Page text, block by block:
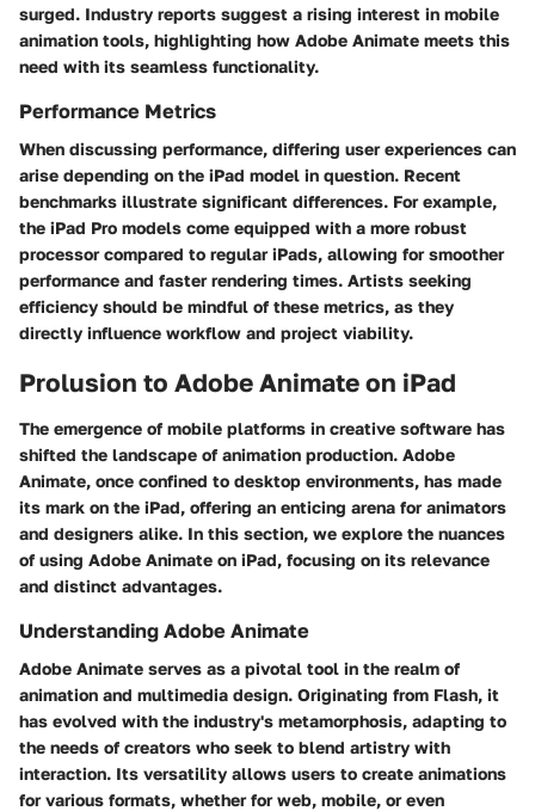
surged. Industry reports suggest a rising interest in mobile
animation tools, highlighting how Adobe Animate meets this
need with its seamless functionality.
Performance Metrics
When discussing performance, differing user experiences can
arise depending on the iPad model in question. Recent
benchmarks illustrate significant differences. For example,
the iPad Pro models come equipped with a more robust
processor compared to regular iPads, allowing for smoother
performance and faster rendering times. Artists seeking
efficiency should be mindful of these metrics, as they
directly influence workflow and project viability.
Prolusion to Adobe Animate on iPad
The emergence of mobile platforms in creative software has
shifted the landscape of animation production. Adobe
Animate, once confined to desktop environments, has made
its mark on the iPad, offering an enticing arena for animators
and designers alike. In this section, we explore the nuances
of using Adobe Animate on iPad, focusing on its relevance
and distinct advantages.
Understanding Adobe Animate
Adobe Animate serves as a pivotal tool in the realm of
animation and multimedia design. Originating from Flash, it
has evolved with the industry's metamorphosis, adapting to
the needs of creators who seek to blend artistry with
interaction. Its versatility allows users to create animations
for various formats, whether for web, mobile, or even